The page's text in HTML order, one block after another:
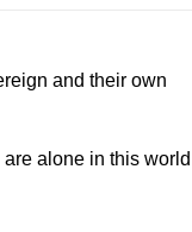
and their own
alone in this world